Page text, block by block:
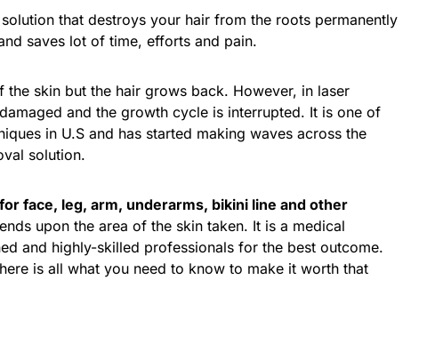
that destroys your hair from the roots permanently
saves lot of time, efforts and pain.
skin but the hair grows back. However, in laser
and the growth cycle is interrupted. It is one of
in U.S and has started making waves across the
solution.
face, leg, arm, underarms, bikini line and other
upon the area of the skin taken. It is a medical
and highly-skilled professionals for the best outcome.
is all what you need to know to make it worth that